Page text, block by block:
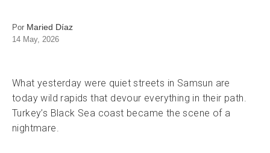
Por Maried Díaz
14 May, 2026
What yesterday were quiet streets in Samsun are
today wild rapids that devour everything in their path.
Turkey’s Black Sea coast became the scene of a
nightmare.